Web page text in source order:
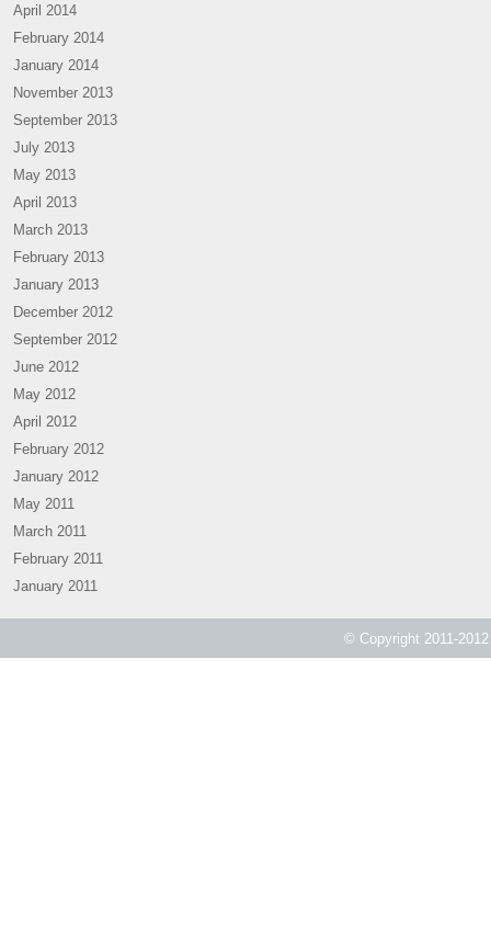
April 2014
February 2014
January 2014
November 2013
September 2013
July 2013
May 2013
April 2013
March 2013
February 2013
January 2013
December 2012
September 2012
June 2012
May 2012
April 2012
February 2012
January 2012
May 2011
March 2011
February 2011
January 2011
© Copyright 2011-